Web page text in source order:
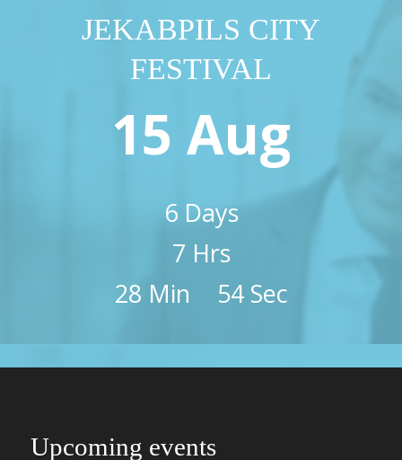
JEKABPILS CITY
FESTIVAL
15 Aug
6Days
7 Hrs
28 Min 53Sec
Upcoming events